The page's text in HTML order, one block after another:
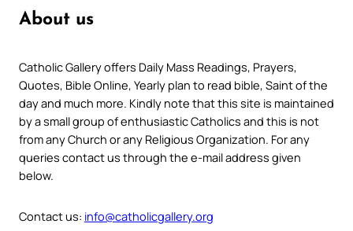
About us
Catholic Gallery offers Daily Mass Readings, Prayers,
Quotes, Bible Online, Yearly plan to read bible, Saint of the
day and much more. Kindly note that this site is maintained
by a small group of enthusiastic Catholics and this is not
from any Church or any Religious Organization. For any
queries contact us through the e-mail address given
below.
Contact us: info@catholicgallery.org